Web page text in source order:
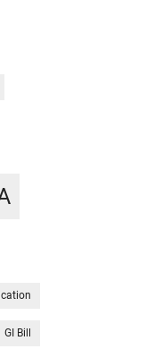
GI Bill